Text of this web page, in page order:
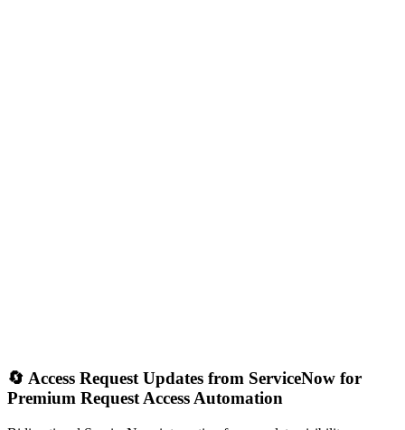
🔄 Access Request Updates from ServiceNow for
Premium Request Access Automation